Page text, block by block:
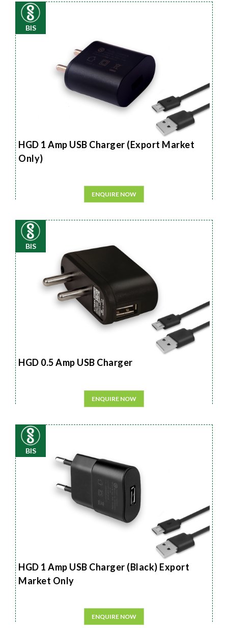
BIS
HGD 1 Amp USB Charger (Export Market
Only)
ENQUIRE NOW
BIS
HGD 0.5 Amp USB Charger
ENQUIRE NOW
BIS
HGD 1 Amp USB Charger (Black) Export
Market Only
ENQUIRE NOW